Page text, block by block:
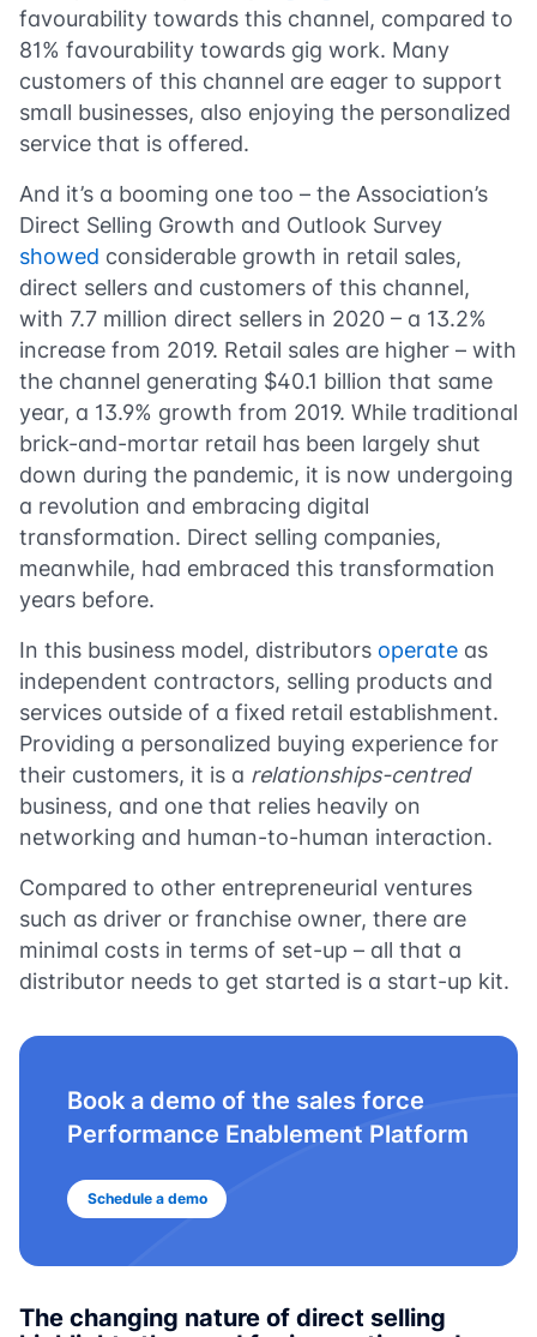
favourability towards this channel, compared to
81% favourability towards gig work. Many
customers of this channel are eager to support
small businesses, also enjoying the personalized
service that is offered.
And it’s a booming one too – the Association’s
Direct Selling Growth and Outlook Survey
showed considerable growth in retail sales,
direct sellers and customers of this channel,
with 7.7 million direct sellers in 2020 – a 13.2%
increase from 2019. Retail sales are higher – with
the channel generating $40.1 billion that same
year, a 13.9% growth from 2019. While traditional
brick-and-mortar retail has been largely shut
down during the pandemic, it is now undergoing
a revolution and embracing digital
transformation. Direct selling companies,
meanwhile, had embraced this transformation
years before.
In this business model, distributors operate as
independent contractors, selling products and
services outside of a fixed retail establishment.
Providing a personalized buying experience for
their customers, it is a relationships-centred
business, and one that relies heavily on
networking and human-to-human interaction.
Compared to other entrepreneurial ventures
such as driver or franchise owner, there are
minimal costs in terms of set-up – all that a
distributor needs to get started is a start-up kit.
Book a demo of the sales force
Performance Enablement Platform
Schedule a demo
The changing nature of direct selling